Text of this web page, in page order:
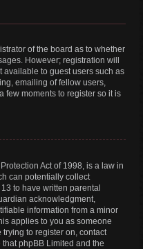
of the board as to whether
However; registration will
available to guest users such as
emailing of fellow users,
few moments to register so it is
Act of 1998, is a law in
can potentially collect
to have written parental
acknowledgment,
information from a minor
applies to you as someone
to register on, contact
phpBB Limited and the